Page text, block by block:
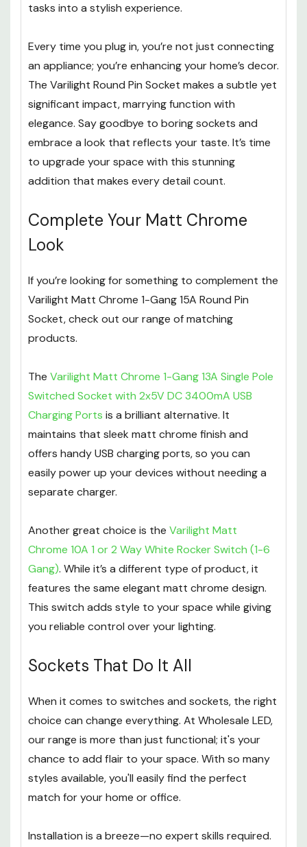
tasks into a stylish experience.
Every time you plug in, you’re not just connecting
an appliance; you’re enhancing your home’s decor.
The Varilight Round Pin Socket makes a subtle yet
significant impact, marrying function with
elegance. Say goodbye to boring sockets and
embrace a look that reflects your taste. It’s time
to upgrade your space with this stunning
addition that makes every detail count.
Complete Your Matt Chrome
Look
If you’re looking for something to complement the
Varilight Matt Chrome 1-Gang 15A Round Pin
Socket, check out our range of matching
products.
The Varilight Matt Chrome 1-Gang 13A Single Pole
Switched Socket with 2x5V DC 3400mA USB
Charging Ports is a brilliant alternative. It
maintains that sleek matt chrome finish and
offers handy USB charging ports, so you can
easily power up your devices without needing a
separate charger.
Another great choice is the Varilight Matt
Chrome 10A 1 or 2 Way White Rocker Switch (1-6
Gang). While it’s a different type of product, it
features the same elegant matt chrome design.
This switch adds style to your space while giving
you reliable control over your lighting.
Sockets That Do It All
When it comes to switches and sockets, the right
choice can change everything. At Wholesale LED,
our range is more than just functional; it's your
chance to add flair to your space. With so many
styles available, you'll easily find the perfect
match for your home or office.
Installation is a breeze—no expert skills required.